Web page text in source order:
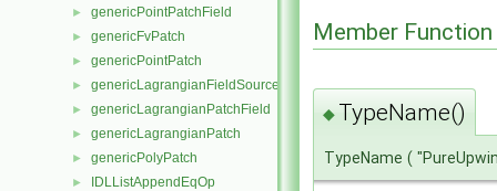
► genericPointPatchField
► genericFvPatch
► genericPointPatch
► genericLagrangianFieldSource
► genericLagrangianPatchField
► genericLagrangianPatch
► genericPolyPatch
► IDLListAppendEqOp
Member
◆ TypeName()
TypeName (